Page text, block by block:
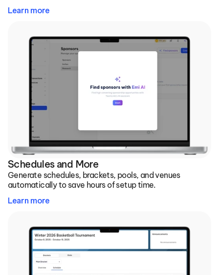
Learn more
Schedules and More
Learn more
Generate schedules, brackets, pools, and venues
automatically to save hours of setup time.